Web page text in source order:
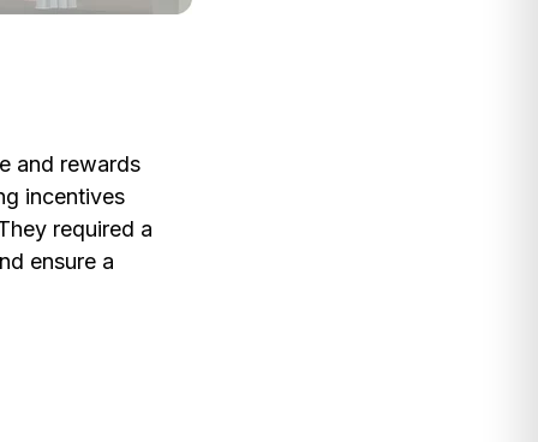
and rewards
incentives
required a
ensure a